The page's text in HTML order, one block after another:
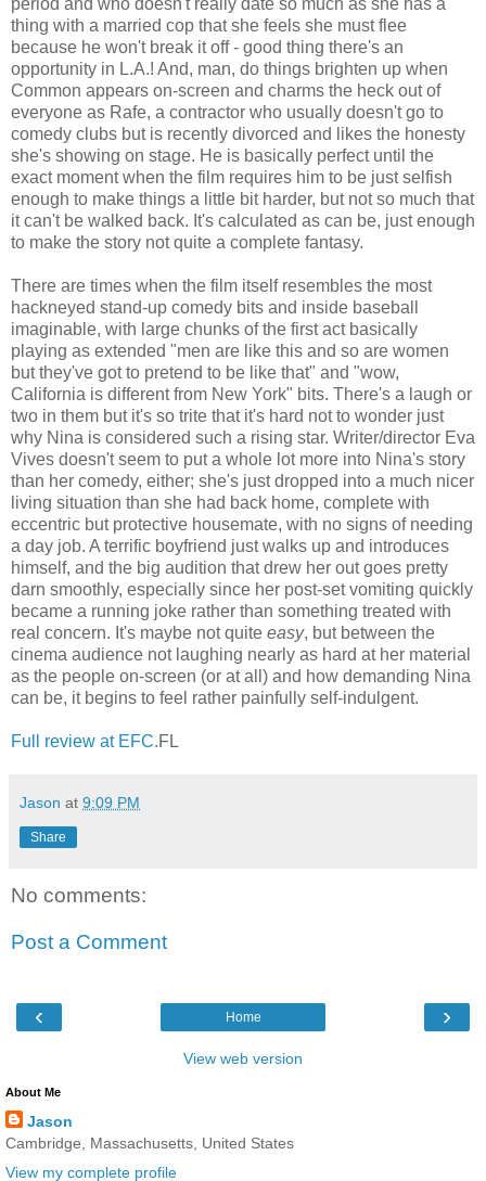
thing with a married cop that she feels she must flee
because he won't break it off - good thing there's an
opportunity in L.A.! And, man, do things brighten up when
Common appears on-screen and charms the heck out of
everyone as Rafe, a contractor who usually doesn't go to
comedy clubs but is recently divorced and likes the honesty
she's showing on stage. He is basically perfect until the
exact moment when the film requires him to be just selfish
enough to make things a little bit harder, but not so much that
it can't be walked back. It's calculated as can be, just enough
to make the story not quite a complete fantasy.
There are times when the film itself resembles the most
hackneyed stand-up comedy bits and inside baseball
imaginable, with large chunks of the first act basically
playing as extended "men are like this and so are women
but they've got to pretend to be like that" and "wow,
California is different from New York" bits. There's a laugh or
two in them but it's so trite that it's hard not to wonder just
why Nina is considered such a rising star. Writer/director Eva
Vives doesn't seem to put a whole lot more into Nina's story
than her comedy, either; she's just dropped into a much nicer
living situation than she had back home, complete with
eccentric but protective housemate, with no signs of needing
a day job. A terrific boyfriend just walks up and introduces
himself, and the big audition that drew her out goes pretty
darn smoothly, especially since her post-set vomiting quickly
became a running joke rather than something treated with
real concern. It's maybe not quite easy, but between the
cinema audience not laughing nearly as hard at her material
as the people on-screen (or at all) and how demanding Nina
can be, it begins to feel rather painfully self-indulgent.
Full review at EFC.FL
Jason at 9:09 PM
Share
No comments:
Post a Comment
‹ ›
Home
View web version
About Me
Jason
Cambridge, Massachusetts, United States
View my complete profile